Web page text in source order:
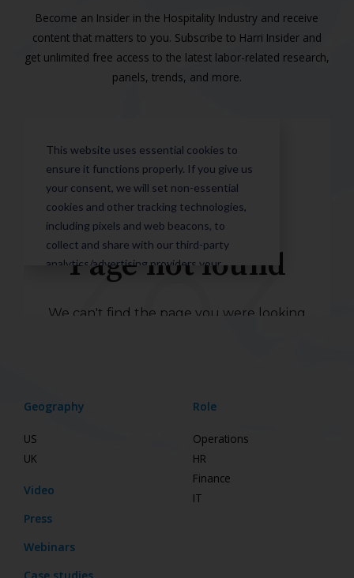
Become an Insider in the Hospitality Industry and receive
content that matters to you. Subscribe to Harri Insider and
get unlimited free access to the latest labor-related research,
panels, trends, and more.
Geography
US
UK
Video
Press
Webinars
Role
Operations
HR
Finance
IT